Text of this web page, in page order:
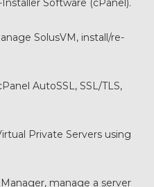
Software (cPanel).
SolusVM, install/re-
AutoSSL, SSL/TLS,
Private Servers using
manage a server